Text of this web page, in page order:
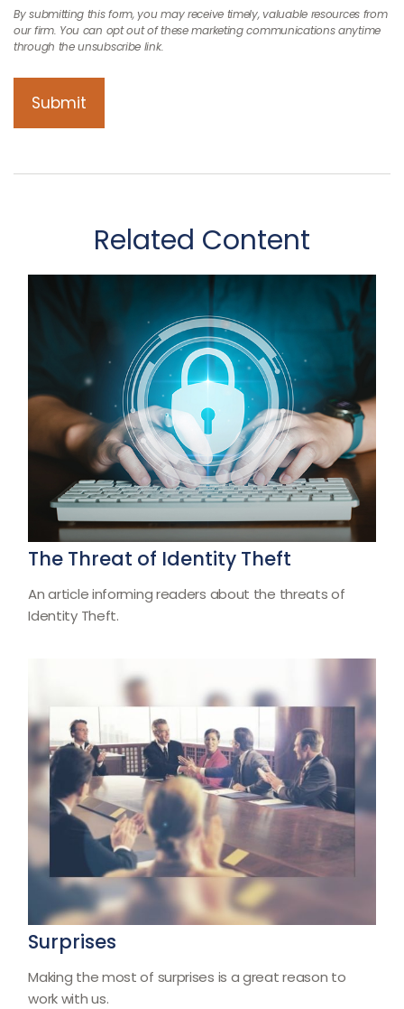
Related Content
The Threat of Identity Theft
An article informing readers about the threats of
Identity Theft.
Surprises
Making the most of surprises is a great reason to
work with us.